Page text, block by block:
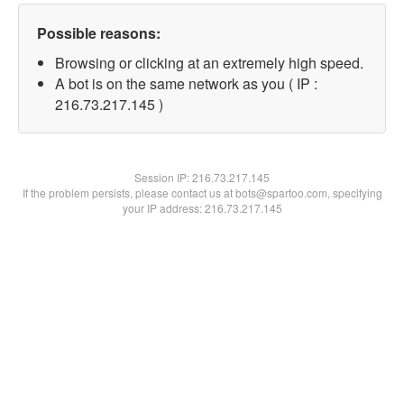
Possible reasons:
Browsing or clicking at an extremely high speed.
A bot is on the same network as you ( IP :
216.73.217.145 )
Session IP:216.73.217.145
If the problem persists, please contact us at bots@spartoo.com, specifying
your IP address: 216.73.217.145